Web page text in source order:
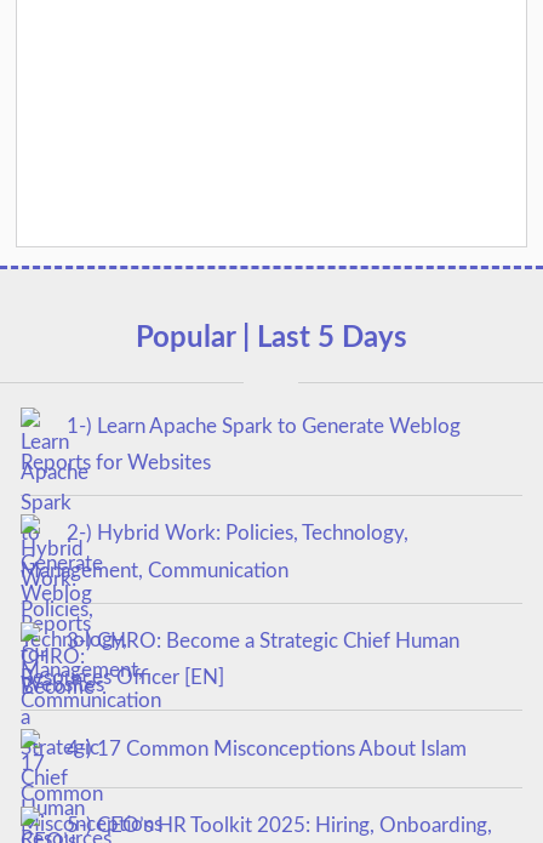
Popular | Last 5 Days
1-) Learn Apache Spark to Generate Weblog
Reports for Websites
2-) Hybrid Work: Policies, Technology,
Management, Communication
3-) CHRO: Become a Strategic Chief Human
Resources Officer [EN]
4-) 17 Common Misconceptions About Islam
5-) CEO’s HR Toolkit 2025: Hiring, Onboarding,